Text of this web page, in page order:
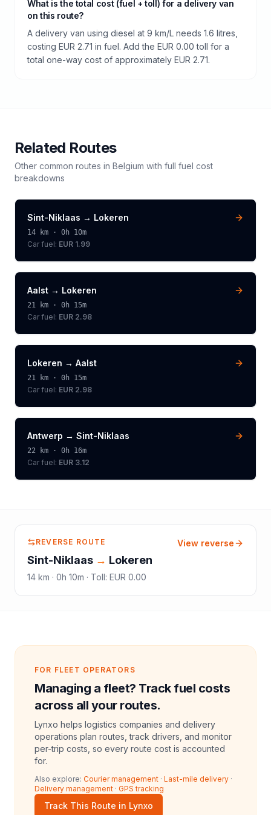
What is the total cost (fuel + toll) for a delivery van
on this route?
A delivery van using diesel at 9 km/L needs 1.6 litres,
costing EUR 2.71 in fuel. Add the EUR 0.00 toll for a
total one-way cost of approximately EUR 2.71.
Related Routes
Other common routes in Belgium with full fuel cost
breakdowns
Sint-Niklaas → Lokeren
14 km · 0h 10m
Car fuel: EUR 1.99
Aalst → Lokeren
21 km · 0h 15m
Car fuel: EUR 2.98
Lokeren → Aalst
21 km · 0h 15m
Car fuel: EUR 2.98
Antwerp → Sint-Niklaas
22 km · 0h 16m
Car fuel: EUR 3.12
REVERSE ROUTE
Sint-Niklaas → Lokeren
14 km · 0h 10m · Toll: EUR 0.00
View reverse
FOR FLEET OPERATORS
Managing a fleet? Track fuel costs
across all your routes.
Lynxo helps logistics companies and delivery
operations plan routes, track drivers, and monitor
per-trip costs, so every route cost is accounted
for.
Also explore: Courier management · Last-mile delivery ·
Delivery management · GPS tracking
Track This Route in Lynxo